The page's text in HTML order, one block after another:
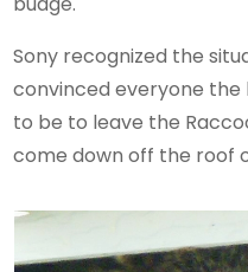
Sony recognized the
convinced everyone
to be to leave the
come down off the roof